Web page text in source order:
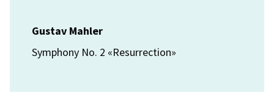
Gustav Mahler
Symphony No. 2 «Resurrection»